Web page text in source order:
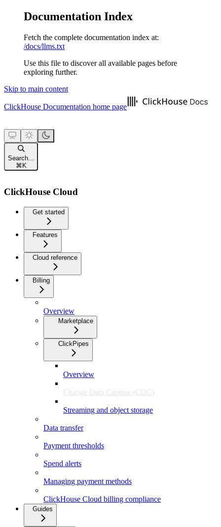
Documentation Index
Fetch the complete documentation index at:
/docs/llms.txt
Use this file to discover all available pages before
exploring further.
Skip to main content
ClickHouse Documentation home page
Search...
⌘ K
ClickHouse Cloud
Get started
Features
Cloud reference
Billing
Overview
Marketplace
ClickPipes
Overview
Change Data Capture (CDC)
Streaming and object storage
Data transfer
Payment thresholds
Spend alerts
Managing payment methods
ClickHouse Cloud billing compliance
Guides